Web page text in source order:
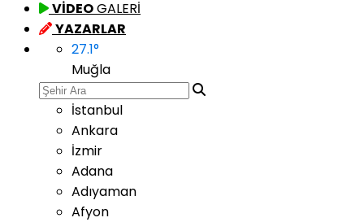
VİDEOGALERİ
YAZARLAR
27.1°
Muğla
İstanbul
Ankara
İzmir
Adana
Adıyaman
Afyon